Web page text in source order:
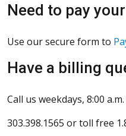
Need to pay
Use our secure form to
Have a billing
Call us weekdays, 8:00
303.398.1565 or toll free